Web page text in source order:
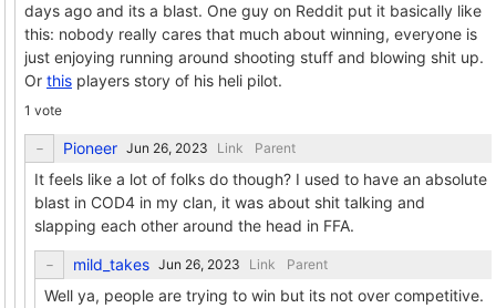
days ago and its a blast. One guy on Reddit put it basically like
this: nobody really cares that much about winning, everyone is
just enjoying running around shooting stuff and blowing shit up.
Or this players story of his heli pilot.
1 vote
Pioneer Link Parent
It feels like a lot of folks do though? I used to have an absolute
blast in COD4 in my clan, it was about shit talking and
slapping each other around the head in FFA.
mild_takes Link Parent
Well ya, people are trying to win but its not over competitive.